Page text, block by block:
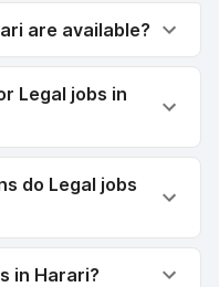
are available?
Legal jobs in
do Legal jobs
in Harari?